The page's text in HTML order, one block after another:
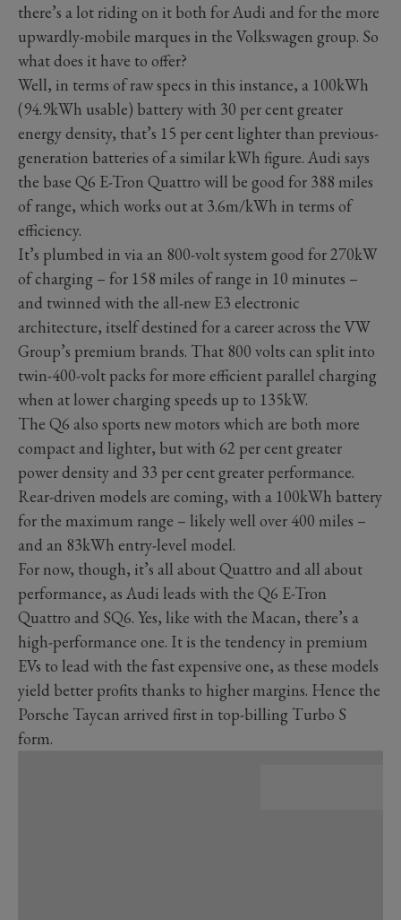
there’s a lot riding on it both for Audi and for the more
upwardly-mobile marques in the Volkswagen group. So
what does it have to offer?
Well, in terms of raw specs in this instance, a 100kWh
(94.9kWh usable) battery with 30 per cent greater
energy density, that’s 15 per cent lighter than previous-
generation batteries of a similar kWh figure. Audi says
the base Q6 E-Tron Quattro will be good for 388 miles
of range, which works out at 3.6m/kWh in terms of
efficiency.
It’s plumbed in via an 800-volt system good for 270kW
of charging – for 158 miles of range in 10 minutes –
and twinned with the all-new E3 electronic
architecture, itself destined for a career across the VW
Group’s premium brands. That 800 volts can split into
twin-400-volt packs for more efficient parallel charging
when at lower charging speeds up to 135kW.
The Q6 also sports new motors which are both more
compact and lighter, but with 62 per cent greater
power density and 33 per cent greater performance.
Rear-driven models are coming, with a 100kWh battery
for the maximum range – likely well over 400 miles –
and an 83kWh entry-level model.
For now, though, it’s all about Quattro and all about
performance, as Audi leads with the Q6 E-Tron
Quattro and SQ6. Yes, like with the Macan, there’s a
high-performance one. It is the tendency in premium
EVs to lead with the fast expensive one, as these models
yield better profits thanks to higher margins. Hence the
Porsche Taycan arrived first in top-billing Turbo S
form.